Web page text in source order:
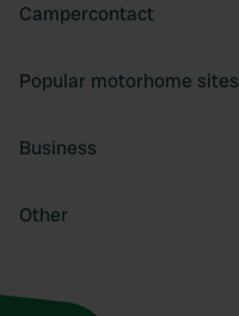
Campercontact
Popular motorhome sites
Business
Other